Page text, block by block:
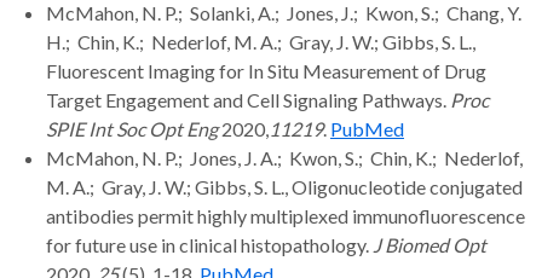
McMahon, N. P.; Solanki, A.; Jones, J.; Kwon, S.; Chang, Y.
H.; Chin, K.; Nederlof, M. A.; Gray, J. W.; Gibbs, S. L.,
Fluorescent Imaging for In Situ Measurement of Drug
Target Engagement and Cell Signaling Pathways. Proc
SPIE Int Soc Opt Eng 2020, 11219. PubMed
McMahon, N. P.; Jones, J. A.; Kwon, S.; Chin, K.; Nederlof,
M. A.; Gray, J. W.; Gibbs, S. L., Oligonucleotide conjugated
antibodies permit highly multiplexed immunofluorescence
for future use in clinical histopathology. J Biomed Opt